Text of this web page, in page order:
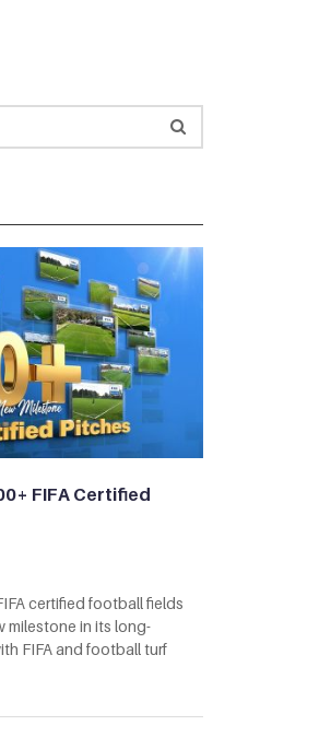
FIFA Certified
certified football fields
milestone in its long-
FIFA and football turf